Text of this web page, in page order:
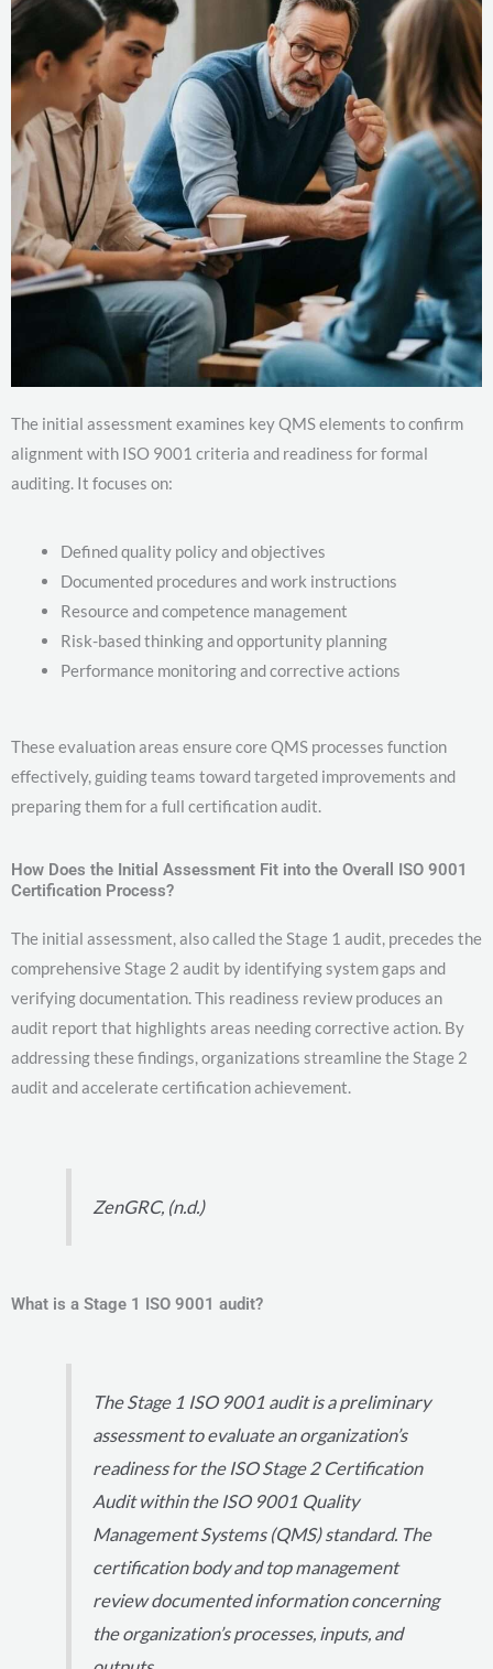
The initial assessment examines key QMS elements to confirm
alignment with ISO 9001 criteria and readiness for formal
auditing. It focuses on:
Defined quality policy and objectives
Documented procedures and work instructions
Resource and competence management
Risk-based thinking and opportunity planning
Performance monitoring and corrective actions
These evaluation areas ensure core QMS processes function
effectively, guiding teams toward targeted improvements and
preparing them for a full certification audit.
How Does the Initial Assessment Fit into the Overall ISO 9001
Certification Process?
The initial assessment, also called the Stage 1 audit, precedes the
comprehensive Stage 2 audit by identifying system gaps and
verifying documentation. This readiness review produces an
audit report that highlights areas needing corrective action. By
addressing these findings, organizations streamline the Stage 2
audit and accelerate certification achievement.
ZenGRC, (n.d.)
What is a Stage 1 ISO 9001 audit?
The Stage 1 ISO 9001 audit is a preliminary
assessment to evaluate an organization’s
readiness for the ISO Stage 2 Certification
Audit within the ISO 9001 Quality
Management Systems (QMS) standard. The
certification body and top management
review documented information concerning
the organization’s processes, inputs, and